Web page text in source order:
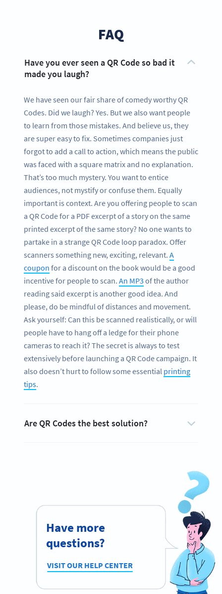
FAQ
Have you ever seen a QR Code so bad it
made you laugh?
We have seen our fair share of comedy worthy QR
Codes. Did we laugh? Yes. But we also want people
to learn from those mistakes. And believe us, they
are super easy to fix. Sometimes companies just
forgot to add a call to action, which means the public
was faced with a square matrix and no explanation.
That’s too much mystery. You want to entice
audiences, not mystify or confuse them. Equally
important is context. Are you offering people to scan
a QR Code for a PDF excerpt of a story on the same
printed excerpt of the same story? No one wants to
partake in a strange QR Code loop paradox. Offer
scanners something new, exciting, relevant. A
coupon for a discount on the book would be a good
incentive for people to scan. An MP3 of the author
reading said excerpt is another good idea. And
please, do be mindful of distances and movement.
Ask yourself: Can this be scanned realistically, or will
people have to hang off a ledge for their phone
cameras to reach it? The secret is always to test
extensively before launching a QR Code campaign. It
also doesn’t hurt to follow some essential printing
tips.
Are QR Codes the best solution?
Have more
questions?
VISIT OUR HELP CENTER